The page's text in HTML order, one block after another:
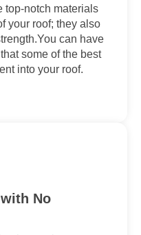
top-notch materials
your roof; they also
can have
some of the best
into your roof.
No